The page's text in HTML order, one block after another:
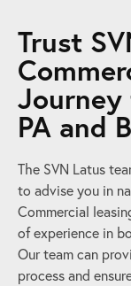
Trust
PA and
The SVN Latus
to advise you in
Commercial
of experience in
Our team can
process and